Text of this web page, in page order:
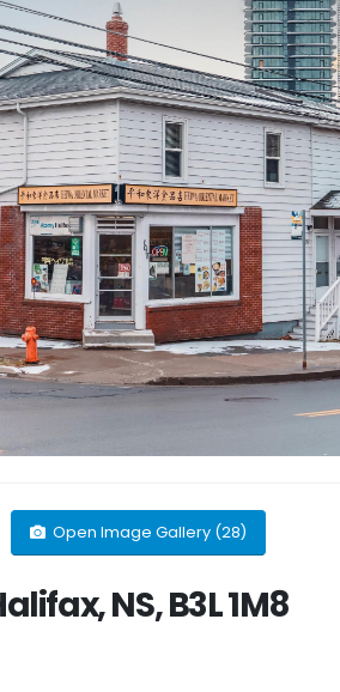
Open Image Gallery (28)
NS, B3L 1M8